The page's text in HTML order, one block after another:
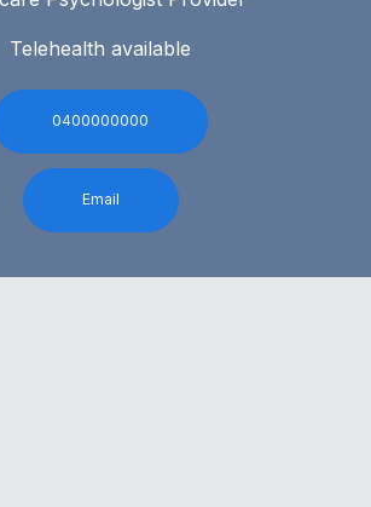
Telehealth available
0400000000
Email